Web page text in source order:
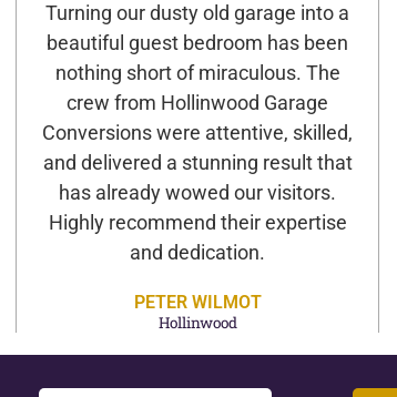
Turning our dusty old garage into a
beautiful guest bedroom has been
nothing short of miraculous. The
crew from Hollinwood Garage
Conversions were attentive, skilled,
and delivered a stunning result that
has already wowed our visitors.
Highly recommend their expertise
and dedication.
PETER WILMOT
Hollinwood